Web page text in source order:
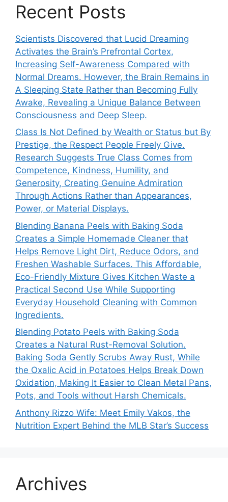
Recent Posts
Scientists Discovered that Lucid Dreaming
Activates the Brain’s Prefrontal Cortex,
Increasing Self-Awareness Compared with
Normal Dreams. However, the Brain Remains in
A Sleeping State Rather than Becoming Fully
Awake, Revealing a Unique Balance Between
Consciousness and Deep Sleep.
Class Is Not Defined by Wealth or Status but By
Prestige, the Respect People Freely Give.
Research Suggests True Class Comes from
Competence, Kindness, Humility, and
Generosity, Creating Genuine Admiration
Through Actions Rather than Appearances,
Power, or Material Displays.
Blending Banana Peels with Baking Soda
Creates a Simple Homemade Cleaner that
Helps Remove Light Dirt, Reduce Odors, and
Freshen Washable Surfaces. This Affordable,
Eco-Friendly Mixture Gives Kitchen Waste a
Practical Second Use While Supporting
Everyday Household Cleaning with Common
Ingredients.
Blending Potato Peels with Baking Soda
Creates a Natural Rust-Removal Solution.
Baking Soda Gently Scrubs Away Rust, While
the Oxalic Acid in Potatoes Helps Break Down
Oxidation, Making It Easier to Clean Metal Pans,
Pots, and Tools without Harsh Chemicals.
Anthony Rizzo Wife: Meet Emily Vakos, the
Nutrition Expert Behind the MLB Star’s Success
Archives